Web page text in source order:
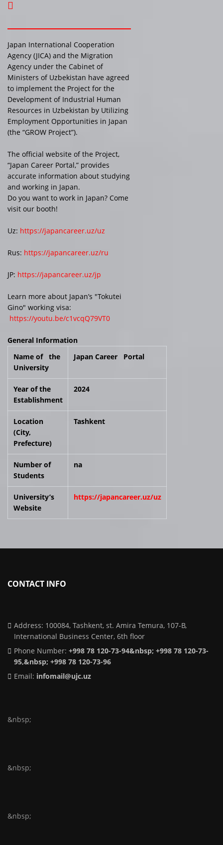
Japan International Cooperation
Agency (JICA) and the Migration
Agency under the Cabinet of
Ministers of Uzbekistan have agreed
to implement the Project for the
Development of Industrial Human
Resources in Uzbekistan by Utilizing
Employment Opportunities in Japan
(the “GROW Project”).
The official website of the Project,
“Japan Career Portal,” provides
accurate information about studying
and working in Japan.
Do you want to work in Japan? Come
visit our booth!
Uz: https://japancareer.uz/uz
Rus: https://japancareer.uz/ru
JP: https://japancareer.uz/jp
Learn more about Japan’s "Tokutei
Gino" working visa:
https://youtu.be/c1vcqQ79VT0
General Information
Name of the
University
Japan Career Portal
Year of the
Establishment
2024
Location
(City,
Prefecture)
Tashkent
Number of
Students
na
University’s
Website
https://japancareer.uz/uz
CONTACT INFO
Address: 100084, Tashkent, st. Amira Temura, 107-B,
International Business Center, 6th floor
Phone Number: +998 78 120-73-94&nbsp; +998 78 120-73-
95,&nbsp; +998 78 120-73-96
Email: infomail@ujc.uz
&nbsp;
&nbsp;
&nbsp;